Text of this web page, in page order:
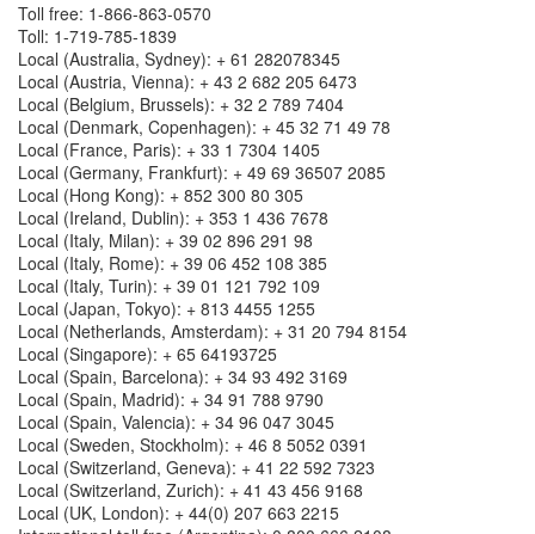
Toll free: 1-866-863-0570
Toll: 1-719-785-1839
Local (Australia, Sydney): + 61 282078345
Local (Austria, Vienna): + 43 2 682 205 6473
Local (Belgium, Brussels): + 32 2 789 7404
Local (Denmark, Copenhagen): + 45 32 71 49 78
Local (France, Paris): + 33 1 7304 1405
Local (Germany, Frankfurt): + 49 69 36507 2085
Local (Hong Kong): + 852 300 80 305
Local (Ireland, Dublin): + 353 1 436 7678
Local (Italy, Milan): + 39 02 896 291 98
Local (Italy, Rome): + 39 06 452 108 385
Local (Italy, Turin): + 39 01 121 792 109
Local (Japan, Tokyo): + 813 4455 1255
Local (Netherlands, Amsterdam): + 31 20 794 8154
Local (Singapore): + 65 64193725
Local (Spain, Barcelona): + 34 93 492 3169
Local (Spain, Madrid): + 34 91 788 9790
Local (Spain, Valencia): + 34 96 047 3045
Local (Sweden, Stockholm): + 46 8 5052 0391
Local (Switzerland, Geneva): + 41 22 592 7323
Local (Switzerland, Zurich): + 41 43 456 9168
Local (UK, London): + 44(0) 207 663 2215